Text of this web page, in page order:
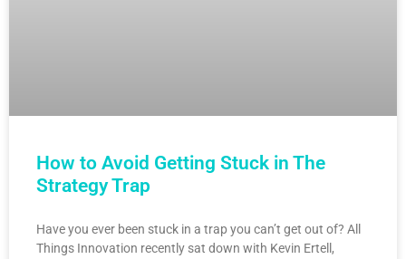
How to Avoid Getting Stuck in The
Strategy Trap
Have you ever been stuck in a trap you can’t get out of? All
Things Innovation recently sat down with Kevin Ertell,